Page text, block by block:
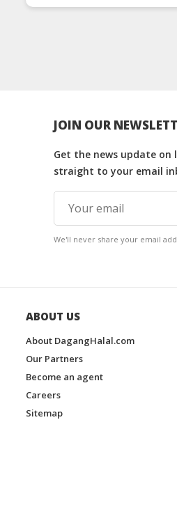
JOIN OUR
Get the news update
straight to your email
We'll never share your email
ABOUT US
About DagangHalal.com
Our Partners
Become an agent
Careers
Sitemap